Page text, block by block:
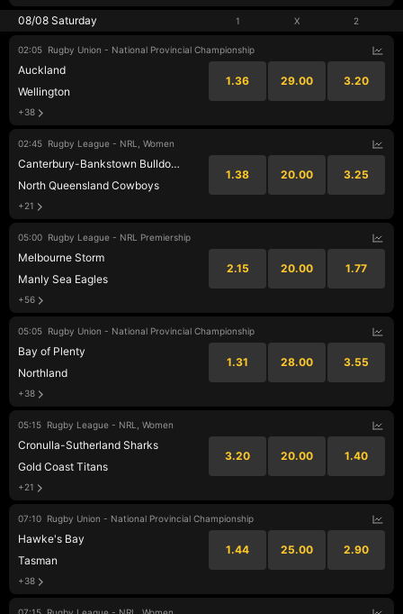
08/08 Saturday 1 X 2
02:05 Rugby Union - National Provincial Championship
Auckland
Wellington
1.36 29.00 3.20
+38
02:45 Rugby League - NRL, Women
Canterbury-Bankstown Bulldogs
North Queensland Cowboys
1.38 20.00 3.25
+21
05:00 Rugby League - NRL Premiership
Melbourne Storm
Manly Sea Eagles
2.15 20.00 1.77
+56
05:05 Rugby Union - National Provincial Championship
Bay of Plenty
Northland
1.31 28.00 3.55
+38
05:15 Rugby League - NRL, Women
Cronulla-Sutherland Sharks
Gold Coast Titans
3.20 20.00 1.40
+21
07:10 Rugby Union - National Provincial Championship
Hawke's Bay
Tasman
1.44 25.00 2.90
+38